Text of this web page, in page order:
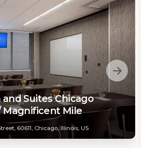
Suites Chicago
Mile
60611, Chicago, Illinois, US